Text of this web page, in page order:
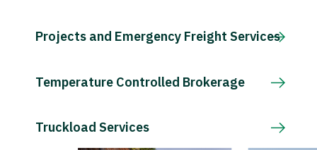
Projects and Emergency Freight Services
Temperature Controlled Brokerage
Truckload Services